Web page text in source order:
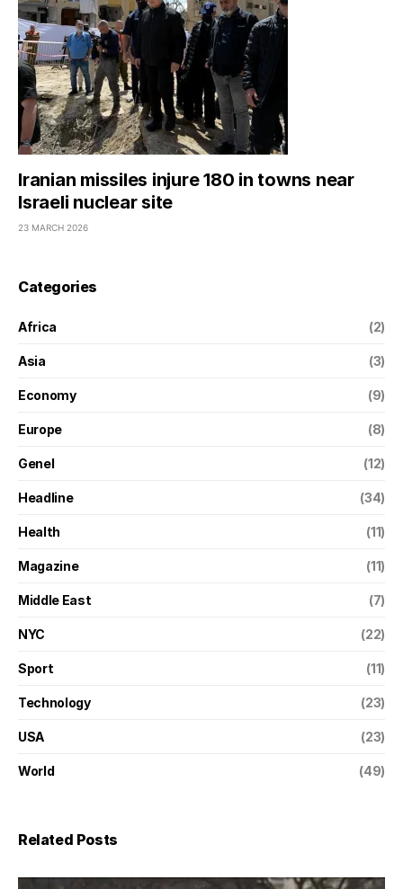
Iranian missiles injure 180 in towns near
Israeli nuclear site
23 MARCH 2026
Categories
Africa (2)
Asia (3)
Economy (9)
Europe (8)
Genel (12)
Headline (34)
Health (11)
Magazine (11)
Middle East (7)
NYC (22)
Sport (11)
Technology (23)
USA (23)
World (49)
Related Posts